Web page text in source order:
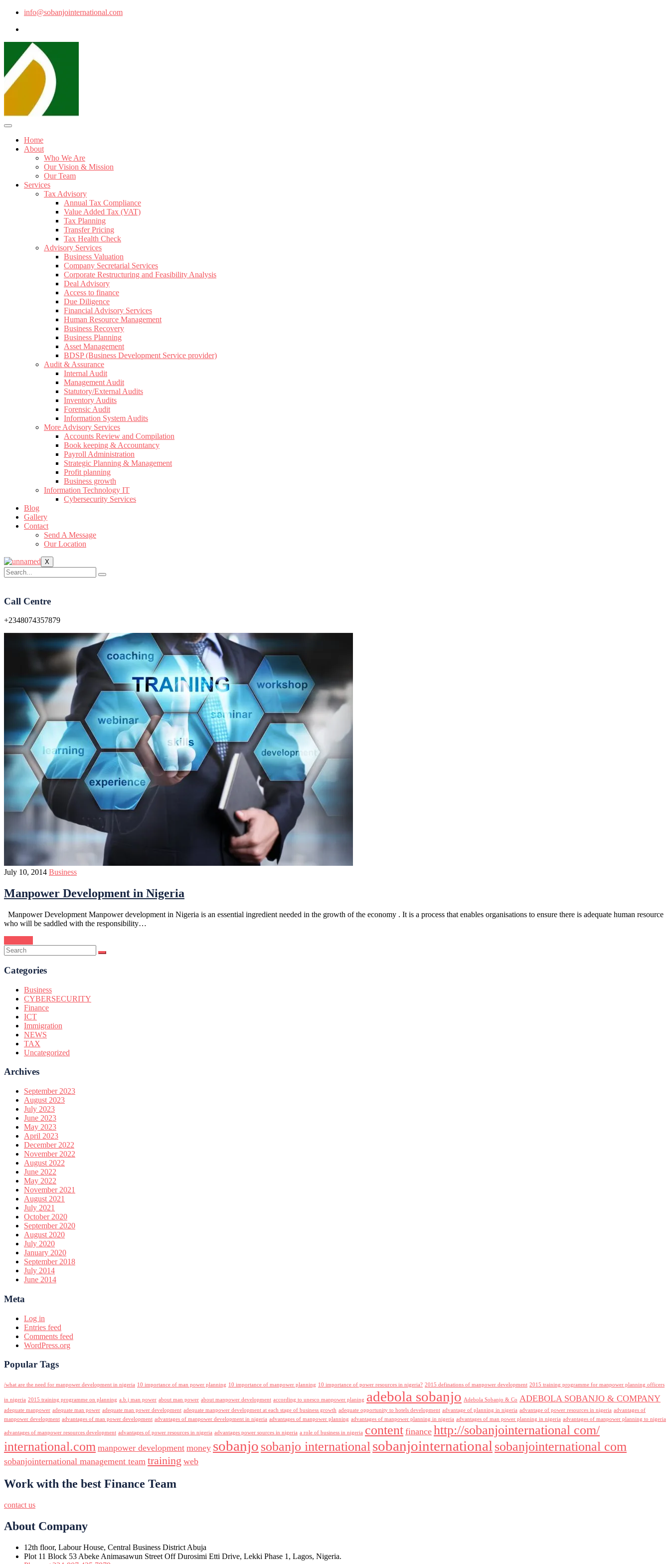
info@sobanjointernational.com
Home
About
Who We Are
Our Vision & Mission
Our Team
Services
Tax Advisory
Annual Tax Compliance
Value Added Tax (VAT)
Tax Planning
Transfer Pricing
Tax Health Check
Advisory Services
Business Valuation
Company Secretarial Services
Corporate Restructuring and Feasibility Analysis
Deal Advisory
Access to finance
Due Diligence
Financial Advisory Services
Human Resource Management
Business Recovery
Business Planning
Asset Management
BDSP (Business Development Service provider)
Audit & Assurance
Internal Audit
Management Audit
Statutory/External Audits
Inventory Audits
Forensic Audit
Information System Audits
More Advisory Services
Accounts Review and Compilation
Book keeping & Accountancy
Payroll Administration
Strategic Planning & Management
Profit planning
Business growth
Information Technology IT
Cybersecurity Services
Blog
Gallery
Contact
Send A Message
Our Location
X
Call Centre
+2348074357879
July 10, 2014 Business
Manpower Development in Nigeria
Manpower Development Manpower development in Nigeria is an essential ingredient needed in the growth of the economy . It is a process that enables organisations to ensure there is adequate human resource
who will be saddled with the responsibility…
Categories
Business
CYBERSECURITY
Finance
ICT
Immigration
NEWS
TAX
Uncategorized
Archives
September 2023
August 2023
July 2023
June 2023
May 2023
April 2023
December 2022
November 2022
August 2022
June 2022
May 2022
November 2021
August 2021
July 2021
October 2020
September 2020
August 2020
July 2020
January 2020
September 2018
July 2014
June 2014
Meta
Log in
Entries feed
Comments feed
WordPress.org
Popular Tags
/what are the need for manpower development in nigeria 10 importance of man power planning 10 importance of manpower planning 10 importance of power resources in nigeria? 2015 definations of manpower development 2015 training programme for manpower planning officers
in nigeria 2015 training programme on planning a.b.j man power about man power about manpower development according to unesco manpower planing adebola sobanjo Adebola Sobanjo & Co ADEBOLA SOBANJO & COMPANY
adequate manpower adequate man power adequate man power development adequate manpower development at each stage of business growth adequate opportunity to hotels development advantage of planning in nigeria advantage of power resources in nigeria advantages of
manpower development advantages of man power development advantages of manpower development in nigeria advantages of manpower planning advantages of manpower planning in nigeria advantages of man power planning in nigeria advantages of manpower planning to nigeria
advantages of manpower resources development advantages of power resources in nigeria advantages power sources in nigeria a role of business in nigeria content finance http://sobanjointernational com/
international.com manpower development money sobanjo sobanjo internationalsobanjointernational sobanjointernational com
sobanjointernational management team training web
Work with the best Finance Team
contact us
About Company
12th floor, Labour House, Central Business District Abuja
Plot 11 Block 53 Abeke Animasawun Street Off Durosimi Etti Drive, Lekki Phase 1, Lagos, Nigeria.